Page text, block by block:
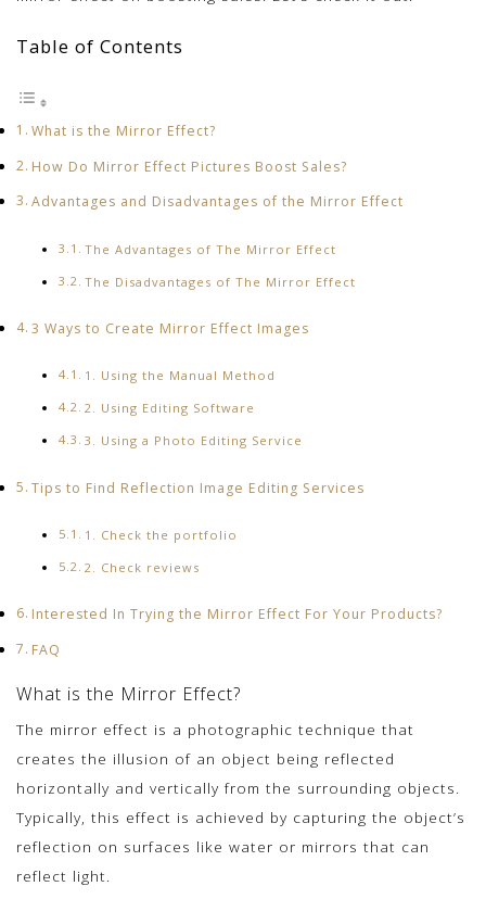
Table of Contents
What is the Mirror Effect?
How Do Mirror Effect Pictures Boost Sales?
Advantages and Disadvantages of the Mirror Effect
The Advantages of The Mirror Effect
The Disadvantages of The Mirror Effect
3 Ways to Create Mirror Effect Images
1. Using the Manual Method
2. Using Editing Software
3. Using a Photo Editing Service
Tips to Find Reflection Image Editing Services
1. Check the portfolio
2. Check reviews
Interested In Trying the Mirror Effect For Your Products?
FAQ
What is the Mirror Effect?
The mirror effect is a photographic technique that
creates the illusion of an object being reflected
horizontally and vertically from the surrounding objects.
Typically, this effect is achieved by capturing the object’s
reflection on surfaces like water or mirrors that can
reflect light.